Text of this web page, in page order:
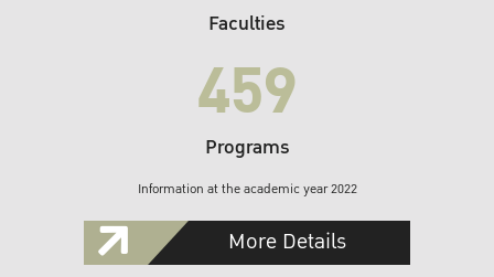
Faculties
459
Programs
Information at the academic year 2022
More Details